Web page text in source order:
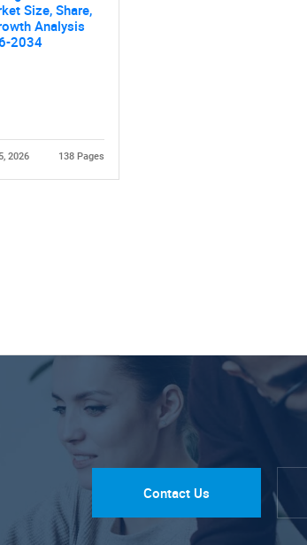
Size, Share,
Analysis
2034
2026 138 Pages
Contact Us